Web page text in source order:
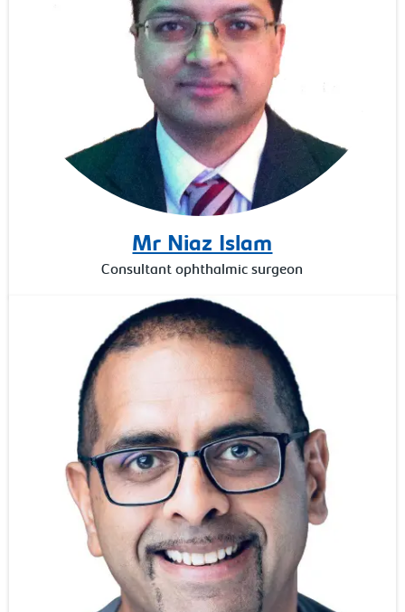
Mr Niaz Islam
Consultant ophthalmic surgeon